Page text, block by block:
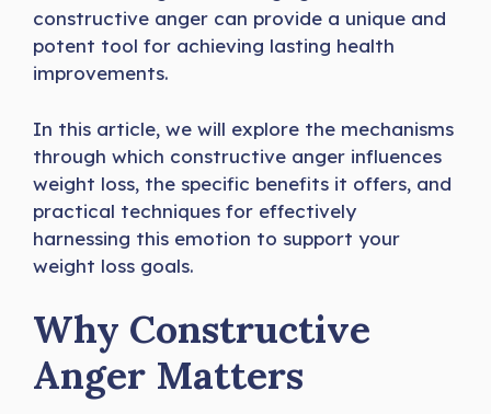
constructive anger can provide a unique and
potent tool for achieving lasting health
improvements.
In this article, we will explore the mechanisms
through which constructive anger influences
weight loss, the specific benefits it offers, and
practical techniques for effectively
harnessing this emotion to support your
weight loss goals.
Why Constructive
Anger Matters